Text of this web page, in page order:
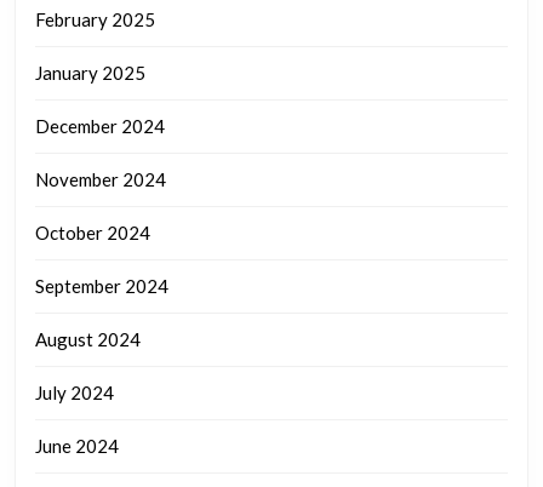
February 2025
January 2025
December 2024
November 2024
October 2024
September 2024
August 2024
July 2024
June 2024